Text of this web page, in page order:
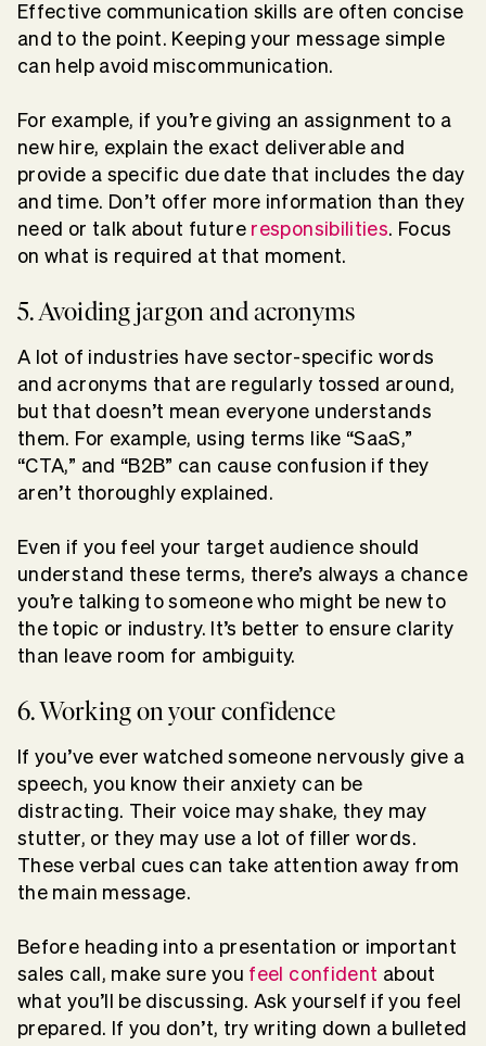
Effective communication skills are often concise
and to the point. Keeping your message simple
can help avoid miscommunication.
For example, if you’re giving an assignment to a
new hire, explain the exact deliverable and
provide a specific due date that includes the day
and time. Don’t offer more information than they
need or talk about future responsibilities. Focus
on what is required at that moment.
5. Avoiding jargon and acronyms
A lot of industries have sector-specific words
and acronyms that are regularly tossed around,
but that doesn’t mean everyone understands
them. For example, using terms like “SaaS,”
“CTA,” and “B2B” can cause confusion if they
aren’t thoroughly explained.
Even if you feel your target audience should
understand these terms, there’s always a chance
you’re talking to someone who might be new to
the topic or industry. It’s better to ensure clarity
than leave room for ambiguity.
6. Working on your confidence
If you’ve ever watched someone nervously give a
speech, you know their anxiety can be
distracting. Their voice may shake, they may
stutter, or they may use a lot of filler words.
These verbal cues can take attention away from
the main message.
Before heading into a presentation or important
sales call, make sure you feel confident about
what you’ll be discussing. Ask yourself if you feel
prepared. If you don’t, try writing down a bulleted